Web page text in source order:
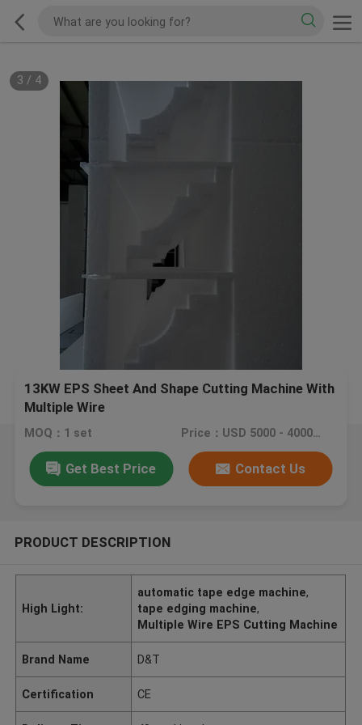
3 / 4
13KW EPS Sheet And Shape Cutting Machine With
Multiple Wire
MOQ：1 set Price：USD 5000 - 40000 / set
Get Best Price Contact Us
PRODUCT DESCRIPTION
High Light:
automatic tape edge machine,
tape edging machine,
Multiple Wire EPS Cutting Machine
Brand Name D&T
Certification CE